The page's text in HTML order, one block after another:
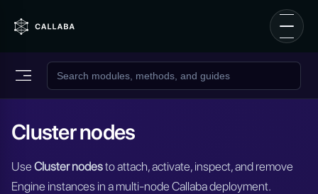
Cluster nodes
Use Cluster nodesto attach, activate, inspect, and remove
Engine instances in a multi-node Callaba deployment.